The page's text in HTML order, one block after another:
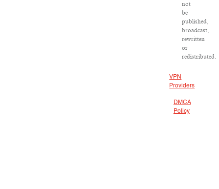
not
be
published,
broadcast,
rewritten
or
redistributed.
VPN
Providers
DMCA
Policy